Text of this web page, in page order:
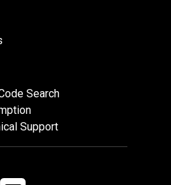
Search
Support